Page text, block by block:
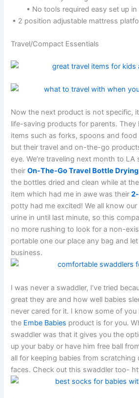
• No tools required easy set up
• 2 position adjustable mattress
Travel/Compact Essentials
Now the next product is not specific,
life-saving products for parents. They
items such as forks, spoons and
but their travel and on-the-go
eye. We’re traveling next month to
theirOn-The-Go Travel Bottle
the bottles dried and clean while at
item which had me in awe was their
potty had me excited! We all know
urine in until last minute, so this
no more rushing to look for a non-
portable one our place any bag and
business.
I was never a swaddler, I’ve tried
great they are and how well babies
never cared for it. I know some of
the Embe Babies product is for you.
swaddler was that it gives you the
up your baby or have him free ball
all for keeping babies from scratching
faces. Check out this swaddler too-